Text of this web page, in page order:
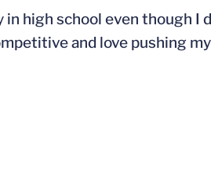
high school even though I
and love pushing